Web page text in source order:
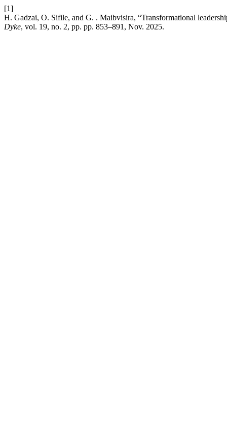
[1]
H. Gadzai, O. Sifile, and G. . Maibvisira, “Transformational
Dyke, vol. 19, no. 2, pp. pp. 853–891, Nov. 2025.